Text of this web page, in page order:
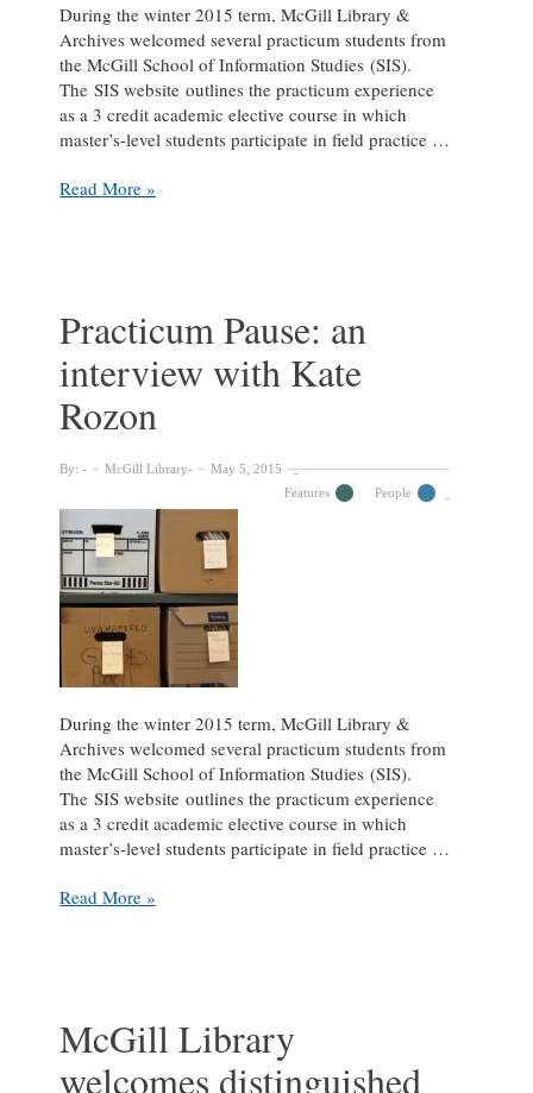
During the winter 2015 term, McGill Library &
Archives welcomed several practicum students from
the McGill School of Information Studies (SIS).
The SIS website outlines the practicum experience
as a 3 credit academic elective course in which
master’s-level students participate in field practice …
Practicum
Obradovich
Read More »
Practicum Pause: an
interview with Kate
Rozon
By: McGill Library
May 5, 2015
Features
People
During the winter 2015 term, McGill Library &
Archives welcomed several practicum students from
the McGill School of Information Studies (SIS).
The SIS website outlines the practicum experience
as a 3 credit academic elective course in which
master’s-level students participate in field practice …
Practicum
Rozon
Read More »
McGill Library
welcomes distinguished